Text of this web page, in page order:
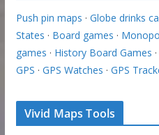
Push pin maps · Globe drinks
States · Board games ·
games · History Board Games ·
GPS · GPS Watches · GPS
Vivid Maps Tools